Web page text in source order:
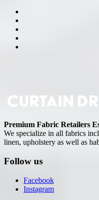
Premium Fabric Retailers
We specialize in all fabrics
linen, upholstery as well as
Follow us
Facebook
Instagram